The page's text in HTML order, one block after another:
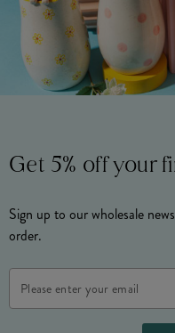
Get 5% off your
Sign up to our wholesale
order.
Address